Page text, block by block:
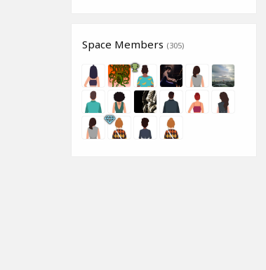
Space Members (305)